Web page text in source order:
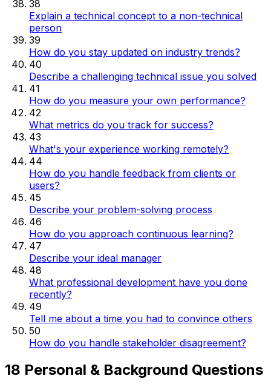
38
Explain a technical concept to a non-technical
person
39
How do you stay updated on industry trends?
40
Describe a challenging technical issue you solved
41
How do you measure your own performance?
42
What metrics do you track for success?
43
What's your experience working remotely?
44
How do you handle feedback from clients or
users?
45
Describe your problem-solving process
46
How do you approach continuous learning?
47
Describe your ideal manager
48
What professional development have you done
recently?
49
Tell me about a time you had to convince others
50
How do you handle stakeholder disagreement?
18 Personal & Background Questions